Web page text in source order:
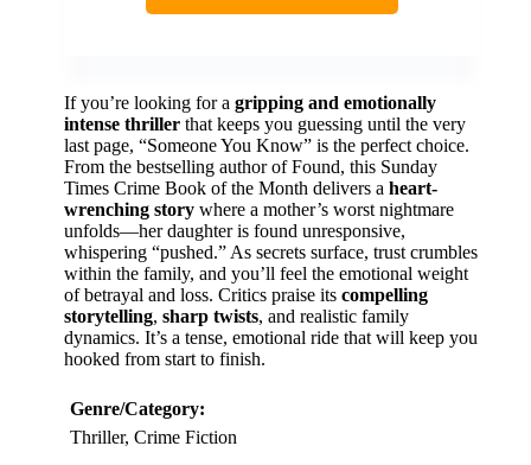
If you’re looking for a gripping and emotionally
intense thriller that keeps you guessing until the very
last page, “Someone You Know” is the perfect choice.
From the bestselling author of Found, this Sunday
Times Crime Book of the Month delivers a heart-
wrenching story where a mother’s worst nightmare
unfolds—her daughter is found unresponsive,
whispering “pushed.” As secrets surface, trust crumbles
within the family, and you’ll feel the emotional weight
of betrayal and loss. Critics praise its compelling
storytelling, sharp twists, and realistic family
dynamics. It’s a tense, emotional ride that will keep you
hooked from start to finish.
Genre/Category:
Thriller, Crime Fiction